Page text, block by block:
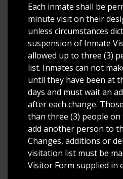
Each inmate shall be
minute visit on their
unless circumstances
suspension of Inmate
allowed up to three (3)
list. Inmates can not
until they have been at
days and must wait an
after each change.
than three (3) people
add another person to
Changes, additions or
visitation list must be
Visitor Form supplied in